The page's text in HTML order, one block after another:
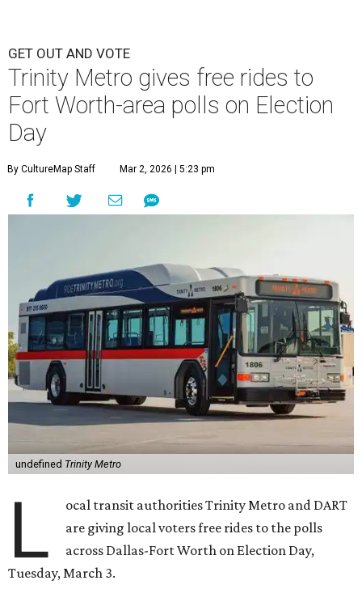
GET OUT AND VOTE
Trinity Metro gives free rides to
Fort Worth-area polls on Election
Day
By CultureMap Staff Mar 2, 2026 | 5:23 pm
undefined Trinity Metro
L
ocal transit authorities Trinity Metro and DART
are giving local voters free rides to the polls
across Dallas-Fort Worth on Election Day,
Tuesday, March 3.